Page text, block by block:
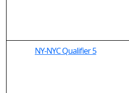
NY-NYC Qualifier 5